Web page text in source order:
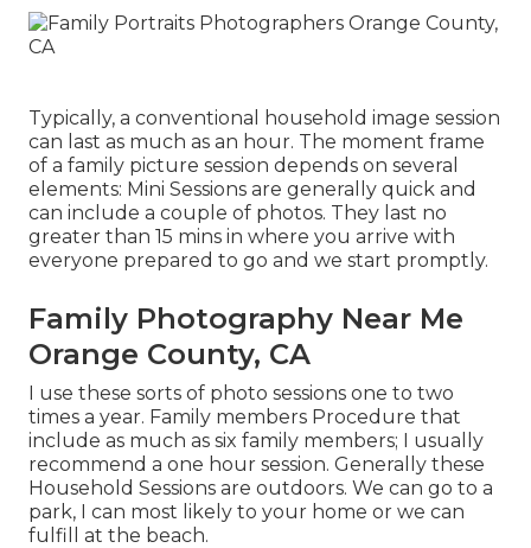
Typically, a conventional household image session
can last as much as an hour. The moment frame
of a family picture session depends on several
elements: Mini Sessions are generally quick and
can include a couple of photos. They last no
greater than 15 mins in where you arrive with
everyone prepared to go and we start promptly.
Family Photography Near Me
Orange County, CA
I use these sorts of photo sessions one to two
times a year. Family members Procedure that
include as much as six family members; I usually
recommend a one hour session. Generally these
Household Sessions are outdoors. We can go to a
park, I can most likely to your home or we can
fulfill at the beach.